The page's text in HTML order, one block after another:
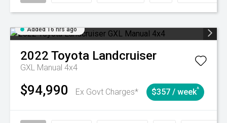
Added 16 hrs ago
2022 Toyota Landcruiser
GXL Manual 4x4
$94,990 Ex Govt Charges* $357 / week^